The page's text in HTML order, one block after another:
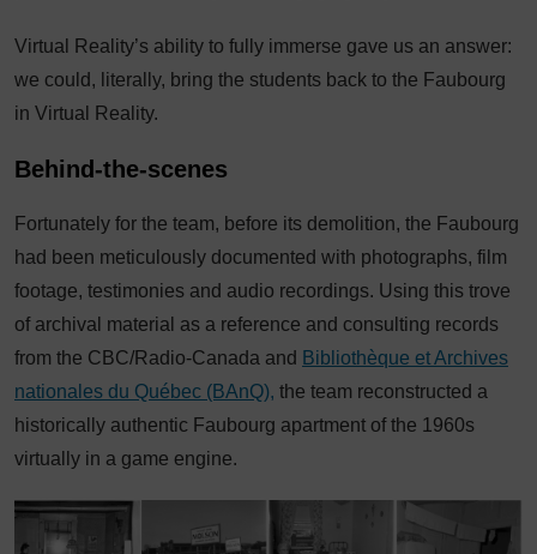
Virtual Reality’s ability to fully immerse gave us an answer:
we could, literally, bring the students back to the Faubourg
in Virtual Reality.
Behind-the-scenes
Fortunately for the team, before its demolition, the Faubourg
had been meticulously documented with photographs, film
footage, testimonies and audio recordings. Using this trove
of archival material as a reference and consulting records
from the CBC/Radio-Canada and Bibliothèque et Archives
nationales du Québec (BAnQ), the team reconstructed a
historically authentic Faubourg apartment of the 1960s
virtually in a game engine.